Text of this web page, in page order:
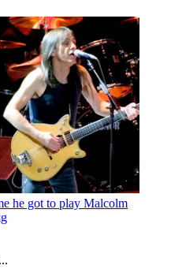
he got to play Malcolm